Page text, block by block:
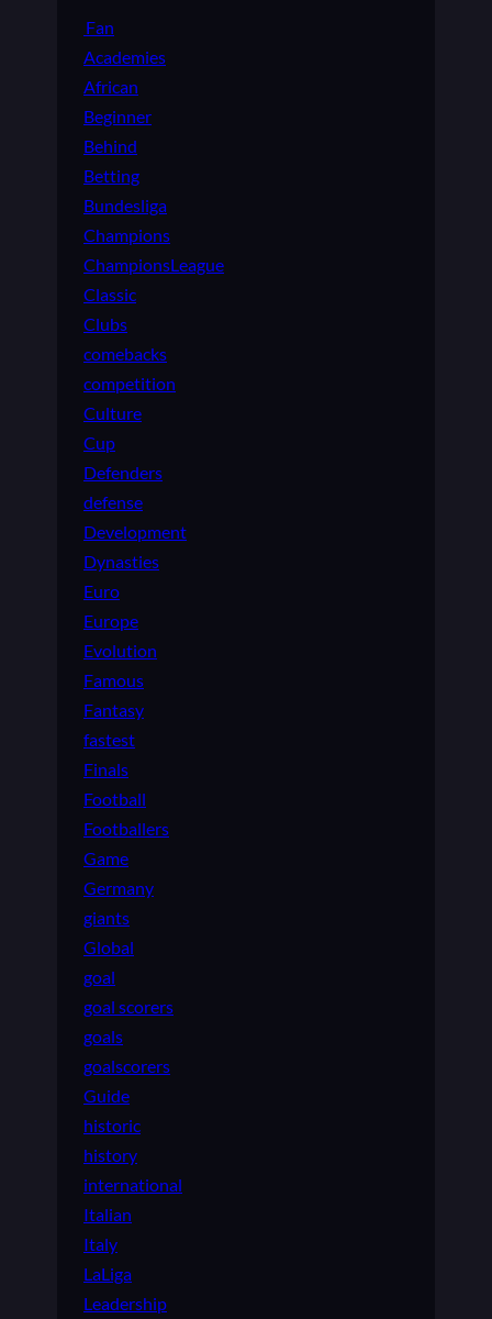
Fan
Academies
African
Beginner
Behind
Betting
Bundesliga
Champions
ChampionsLeague
Classic
Clubs
comebacks
competition
Culture
Cup
Defenders
defense
Development
Dynasties
Euro
Europe
Evolution
Famous
Fantasy
fastest
Finals
Football
Footballers
Game
Germany
giants
Global
goal
goal scorers
goals
goalscorers
Guide
historic
history
international
Italian
Italy
LaLiga
Leadership